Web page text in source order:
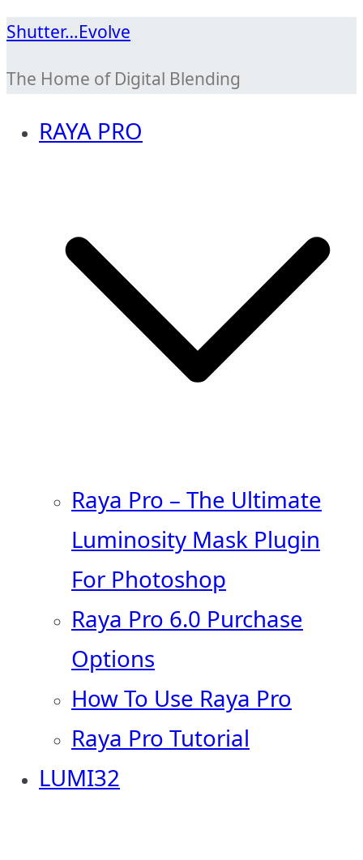
Skip
content
Shutter…Evolve
The Home of Digital Blending
RAYA PRO
Raya Pro – The Ultimate
Luminosity Mask Plugin
For Photoshop
Raya Pro 6.0 Purchase
Options
How To Use Raya Pro
Raya Pro Tutorial
LUMI32